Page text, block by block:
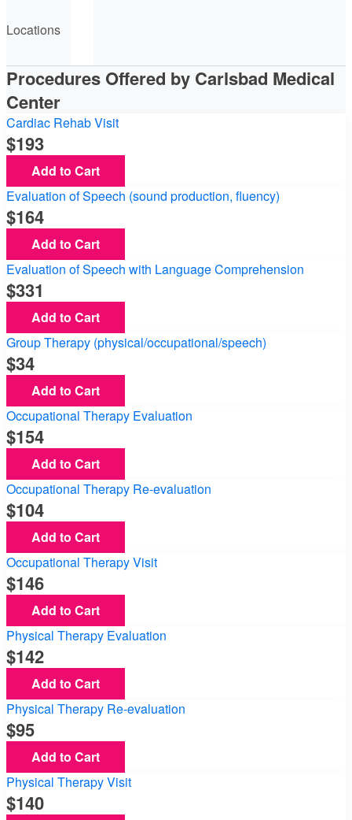
Locations
Procedures Offered by Carlsbad Medical
Center
Cardiac Rehab Visit
193
Add to Cart
Evaluation of Speech (sound production, fluency)
164
Add to Cart
Evaluation of Speech with Language Comprehension
331
Add to Cart
Group Therapy (physical/occupational/speech)
34
Add to Cart
Occupational Therapy Evaluation
154
Add to Cart
Occupational Therapy Re-evaluation
104
Add to Cart
Occupational Therapy Visit
146
Add to Cart
Physical Therapy Evaluation
142
Add to Cart
Physical Therapy Re-evaluation
95
Add to Cart
Physical Therapy Visit
140